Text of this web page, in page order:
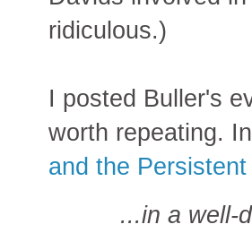
ridiculous.)
I posted Buller's
worth repeating.
and the
...in a well-